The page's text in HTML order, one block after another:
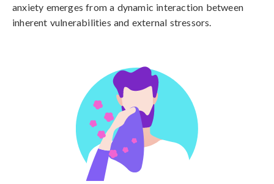
anxiety emerges from a dynamic interaction between
inherent vulnerabilities and external stressors.